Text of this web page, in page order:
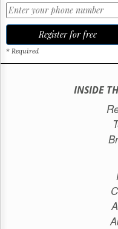
Free
Trial
Register for free
* Required
INSIDE